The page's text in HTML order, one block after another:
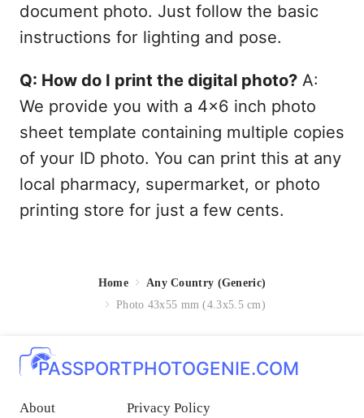
document photo. Just follow the basic
instructions for lighting and pose.
Q: How do I print the digital photo?A:
We provide you with a 4x6 inch photo
sheet template containing multiple copies
of your ID photo. You can print this at any
local pharmacy, supermarket, or photo
printing store for just a few cents.
Home
Any Country (Generic)
Photo 43x55 mm (4.3x5.5 cm)
PASSPORTPHOTOGENIE.COM
About Privacy Policy